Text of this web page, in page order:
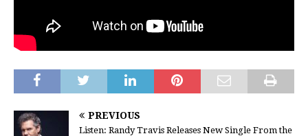
PREVIOUS
Listen: Randy Travis Releases New Single From the